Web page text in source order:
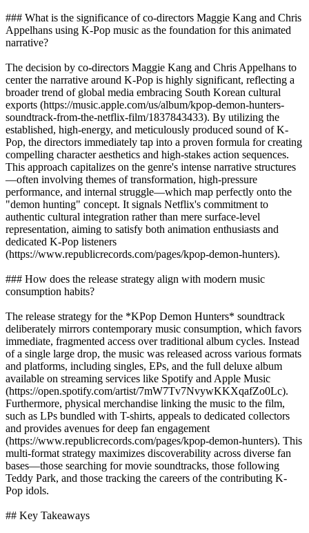
### What is the significance of co-directors Maggie Kang and Chris
Appelhans using K-Pop music as the foundation for this animated
narrative?
The decision by co-directors Maggie Kang and Chris Appelhans to
center the narrative around K-Pop is highly significant, reflecting a
broader trend of global media embracing South Korean cultural
exports (https://music.apple.com/us/album/kpop-demon-hunters-
soundtrack-from-the-netflix-film/1837843433). By utilizing the
established, high-energy, and meticulously produced sound of K-
Pop, the directors immediately tap into a proven formula for creating
compelling character aesthetics and high-stakes action sequences.
This approach capitalizes on the genre's intense narrative structures
—often involving themes of transformation, high-pressure
performance, and internal struggle—which map perfectly onto the
"demon hunting" concept. It signals Netflix's commitment to
authentic cultural integration rather than mere surface-level
representation, aiming to satisfy both animation enthusiasts and
dedicated K-Pop listeners
(https://www.republicrecords.com/pages/kpop-demon-hunters).
### How does the release strategy align with modern music
consumption habits?
The release strategy for the *KPop Demon Hunters* soundtrack
deliberately mirrors contemporary music consumption, which favors
immediate, fragmented access over traditional album cycles. Instead
of a single large drop, the music was released across various formats
and platforms, including singles, EPs, and the full deluxe album
available on streaming services like Spotify and Apple Music
(https://open.spotify.com/artist/7mW7Tv7NvywKKXqafZo0Lc).
Furthermore, physical merchandise linking the music to the film,
such as LPs bundled with T-shirts, appeals to dedicated collectors
and provides avenues for deep fan engagement
(https://www.republicrecords.com/pages/kpop-demon-hunters). This
multi-format strategy maximizes discoverability across diverse fan
bases—those searching for movie soundtracks, those following
Teddy Park, and those tracking the careers of the contributing K-
Pop idols.
## Key Takeaways